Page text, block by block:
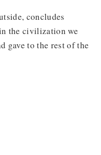
concludes
the civilization we
gave to the rest of the